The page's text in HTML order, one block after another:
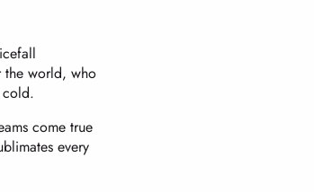
the world, who
cold.
come true
every